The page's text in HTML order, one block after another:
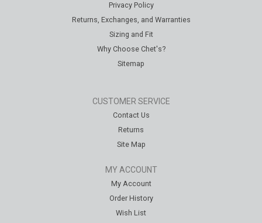
Privacy Policy
Returns, Exchanges, and Warranties
Sizing and Fit
Why Choose Chet's?
Sitemap
CUSTOMER SERVICE
Contact Us
Returns
Site Map
MY ACCOUNT
My Account
Order History
Wish List